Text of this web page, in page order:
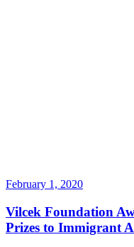
February 1, 2020
Vilcek Foundation
Prizes to Immigrant